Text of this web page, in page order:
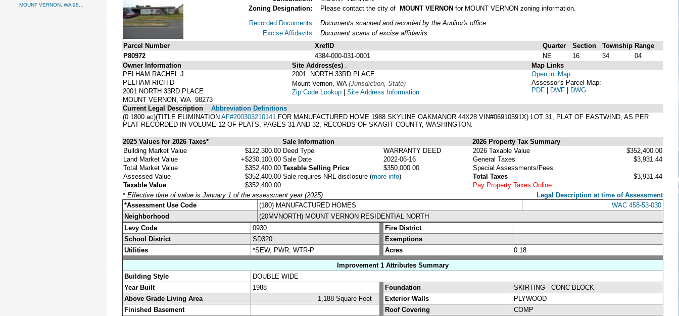
MOUNT VERNON, WA 98...
Zoning Designation:
Please contact the city of MOUNT VERNON for MOUNT VERNON zoning information.
Recorded Documents
Excise Affidavits
Documents scanned and recorded by the Auditor's office
Document scans of excise affidavits
Parcel Number
XrefID Quarter Section Township Range
P80972
4384-000-031-0001 NE 16 34
04
Owner Information
PELHAM RACHEL J
PELHAM RICH D
2001 NORTH 33RD PLACE
MOUNT VERNON, WA 98273
Site Address(es)
2001 NORTH 33RD PLACE
Mount Vernon, WA (Jurisdiction, State)
Zip Code Lookup | Site Address Information
Map Links
Open in iMap
Assessor's Parcel Map:
PDF | DWF | DWG
Current Legal Description
Abbreviation Definitions
(0.1800 ac)(TITLE ELIMINATION AF#200303210141 FOR MANUFACTURED HOME 1988 SKYLINE OAKMANOR 44X28 VIN#06910591X) LOT 31, PLAT OF EASTWIND, AS PER
PLAT RECORDED IN VOLUME 12 OF PLATS, PAGES 31 AND 32, RECORDS OF SKAGIT COUNTY, WASHINGTON.
2025 Values for 2026 Taxes* Sale Information
2026 Property Tax Summary
Building Market Value
$122,300.00
Land Market Value
+$230,100.00
Total Market Value
$352,400.00
Assessed Value
$352,400.00
Taxable Value
$352,400.00
Deed Type
WARRANTY DEED
Sale Date
2022-06-16
Taxable Selling Price
$350,000.00
Sale requires NRL disclosure (more info)
2026 Taxable Value
$352,400.00
General Taxes
$3,931.44
Special Assessments/Fees
Total Taxes
$3,931.44
Pay Property Taxes Online
* Effective date of value is January 1 of the assessment year (2025)
Legal Description at time of Assessment
*Assessment Use Code
(180) MANUFACTURED HOMES
WAC 458-53-030
Neighborhood
(20MVNORTH) MOUNT VERNON RESIDENTIAL NORTH
Levy Code
0930
Fire District
School District
SD320
Exemptions
Utilities
*SEW, PWR, WTR-P Acres
0.18
Improvement 1 Attributes Summary
Building Style
DOUBLE WIDE
Year Built
1988 Foundation
SKIRTING - CONC BLOCK
Above Grade Living Area
1,188 Square Feet Exterior Walls
PLYWOOD
Finished Basement
Roof Covering
COMP